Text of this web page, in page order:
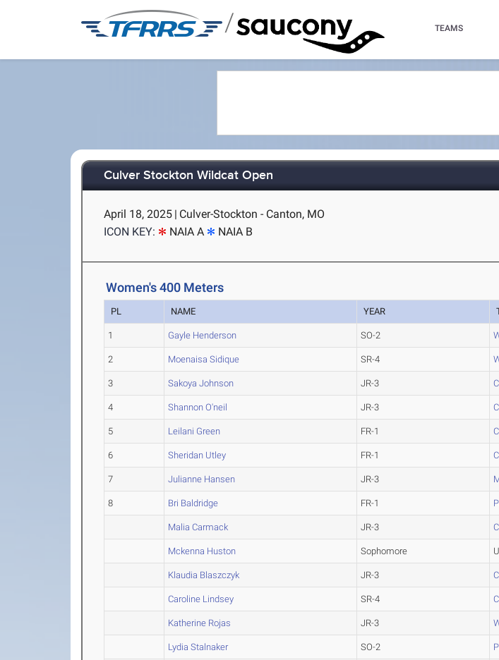
/ TEAMS
Culver Stockton Wildcat Open
April 18, 2025 | Culver-Stockton - Canton, MO
ICON KEY:
NAIA A NAIA B
Women's 400 Meters
PL NAME YEAR
1 Gayle Henderson SO-2
2 Moenaisa Sidique SR-4
3 Sakoya Johnson JR-3
4 Shannon O'neil JR-3
5 Leilani Green FR-1
6 Sheridan Utley FR-1
7 Julianne Hansen JR-3
8 Bri Baldridge FR-1
Malia Carmack JR-3
Mckenna Huston Sophomore
Klaudia Blaszczyk JR-3
Caroline Lindsey SR-4
Katherine Rojas JR-3
Lydia Stalnaker SO-2